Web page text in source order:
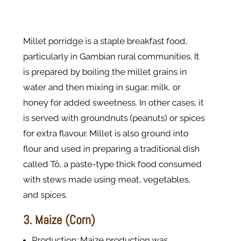
Millet porridge is a staple breakfast food,
particularly in Gambian rural communities. It
is prepared by boiling the millet grains in
water and then mixing in sugar, milk, or
honey for added sweetness. In other cases, it
is served with groundnuts (peanuts) or spices
for extra flavour. Millet is also ground into
flour and used in preparing a traditional dish
called Tô, a paste-type thick food consumed
with stews made using meat, vegetables,
and spices.
3. Maize (Corn)